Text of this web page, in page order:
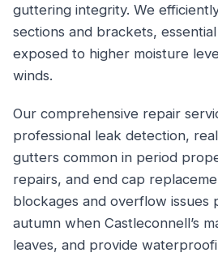
guttering integrity. We
sections and brackets,
exposed to higher moisture
winds.
Our comprehensive repair
professional leak detection,
gutters common in period
repairs, and end cap
blockages and overflow issues
autumn when Castleconnell’s
leaves, and provide